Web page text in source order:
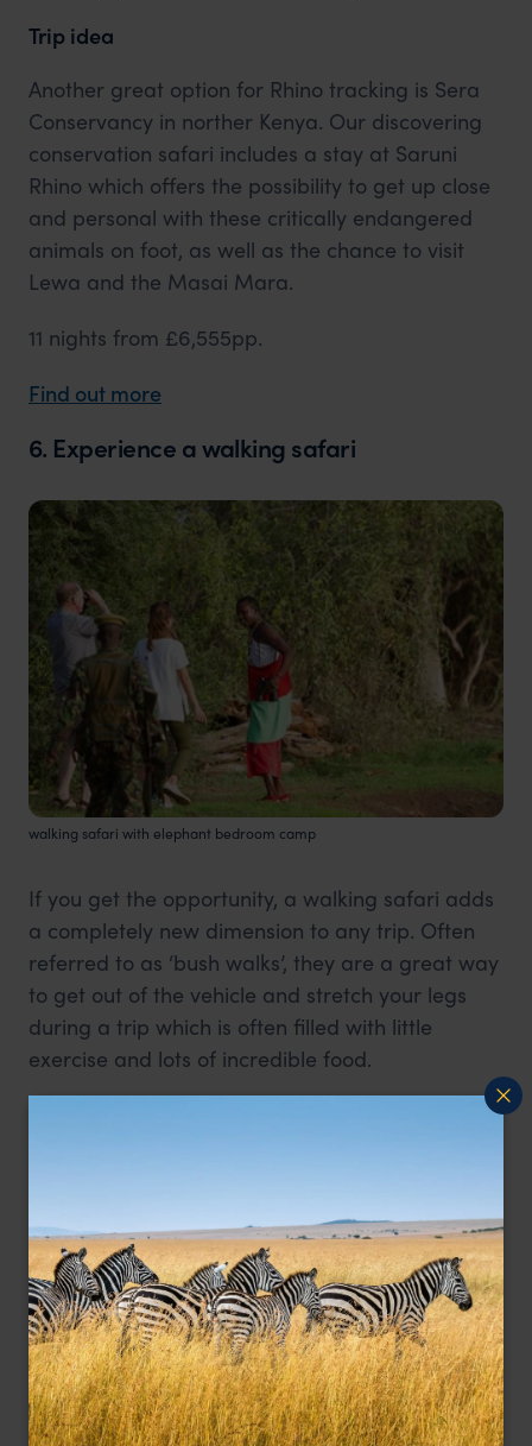
Trip idea
Another great option for Rhino tracking is Sera
Conservancy in norther Kenya. Our discovering
conservation safari includes a stay at Saruni
Rhino which offers the possibility to get up close
and personal with these critically endangered
animals on foot, as well as the chance to visit
Lewa and the Masai Mara.
11 nights from £6,555pp.
Find out more
6. Experience a walking safari
walking safari with elephant bedroom camp
If you get the opportunity, a walking safari adds
a completely new dimension to any trip. Often
referred to as ‘bush walks’, they are a great way
to get out of the vehicle and stretch your legs
during a trip which is often filled with little
exercise and lots of incredible food.
First time safari goes may shake at the thought
walks themselves tend to be aimed at seeing the
smaller things which are usually missed in a
vehicle and learning about survival and culture,
rather than trying to get as close as possible to
predators and elephants.
Walking safaris are prohibited in Kenya’s